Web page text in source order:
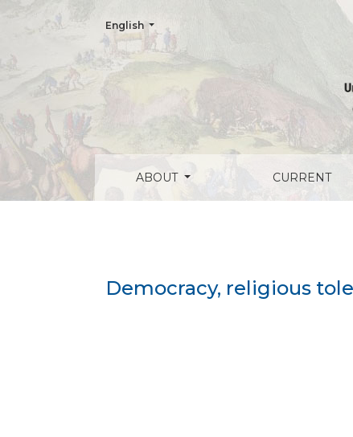
Democracy, religious toleration and
ABOUT CURRENT
Change the language. The current language is:
English
Democracy, religious